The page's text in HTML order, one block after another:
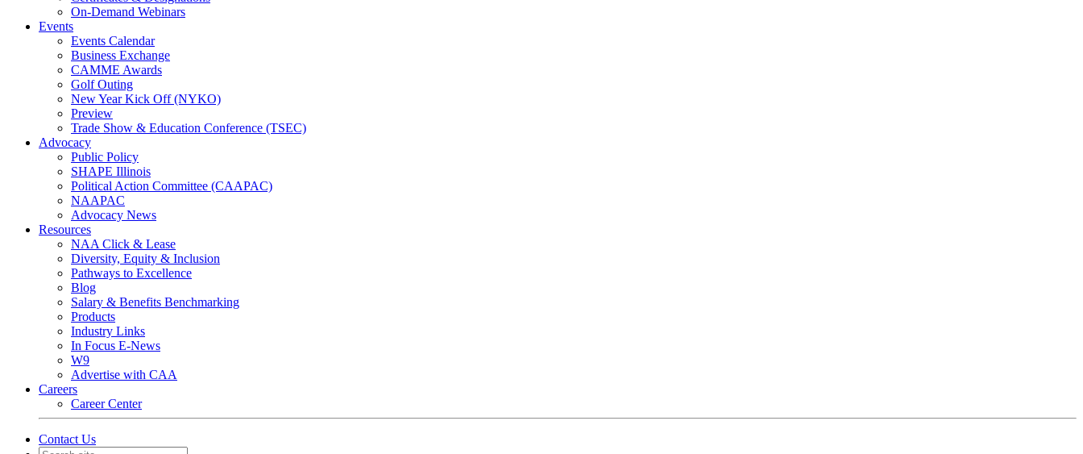
On-Demand Webinars
Events
Events Calendar
Business Exchange
CAMME Awards
Golf Outing
New Year Kick Off (NYKO)
Preview
Trade Show & Education Conference (TSEC)
Advocacy
Public Policy
SHAPE Illinois
Political Action Committee (CAAPAC)
NAAPAC
Advocacy News
Resources
NAA Click & Lease
Diversity, Equity & Inclusion
Pathways to Excellence
Blog
Salary & Benefits Benchmarking
Products
Industry Links
In Focus E-News
W9
Advertise with CAA
Careers
Career Center
Contact Us